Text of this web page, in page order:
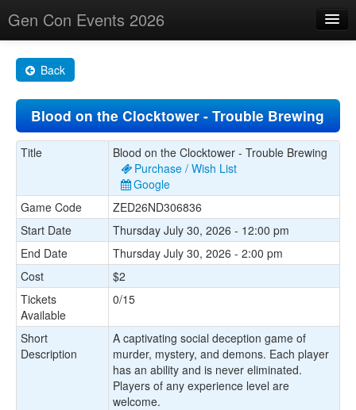
Gen Con Events 2026
Changes
Maps
Search By
About
Back
Blood on the Clocktower - Trouble Brewing
Title
Blood on the Clocktower - Trouble Brewing
Purchase / Wish List
Google
Game Code
ZED26ND306836
Start Date
Thursday July 30, 2026 - 12:00 pm
End Date
Thursday July 30, 2026 - 2:00 pm
Cost
$2
Tickets
Available
0/15
Short
Description
A captivating social deception game of
murder, mystery, and demons. Each player
has an ability and is never eliminated.
Players of any experience level are
welcome.